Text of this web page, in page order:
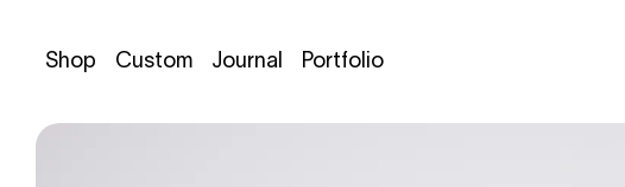
Shop Custom Journal Portfolio